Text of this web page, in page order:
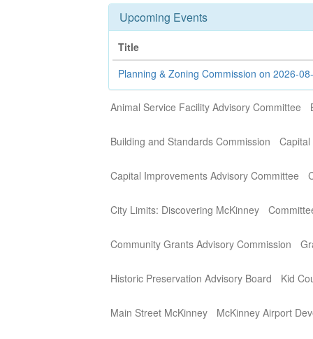
Upcoming Events
Title
Planning & Zoning Commission on 2026-
Animal Service Facility Advisory Committee
Building and Standards Commission
Capital Improvements Advisory Committee
City Limits: Discovering McKinney
Community Grants Advisory Commission
Historic Preservation Advisory Board Kid
Main Street McKinney McKinney Airport